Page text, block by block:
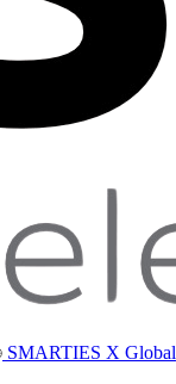
SMARTIES X Global